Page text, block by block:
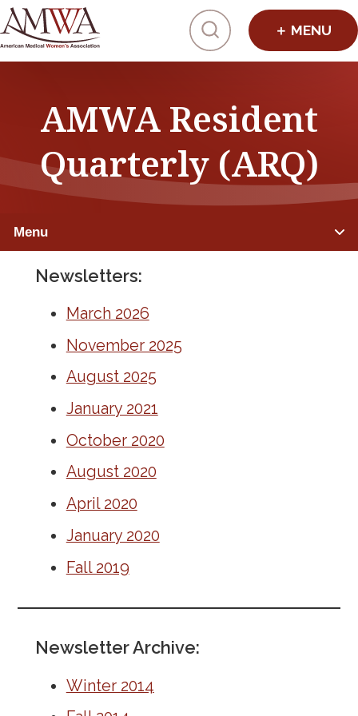
Click to
AMWA Resident
Quarterly (ARQ)
Menu
RESIDENTS
Member Benefits
Mentorship & Sponsorship
AMWA EVOLVE
Meet Our Leaders
Leadership Opportunites & Elections
AMWA Resident Quarterly
International Graduates
Graduate Medical Education
Newsletters:
March 2026
November 2025
August 2025
January 2021
October 2020
August 2020
April 2020
January 2020
Fall 2019
Newsletter Archive:
Winter 2014